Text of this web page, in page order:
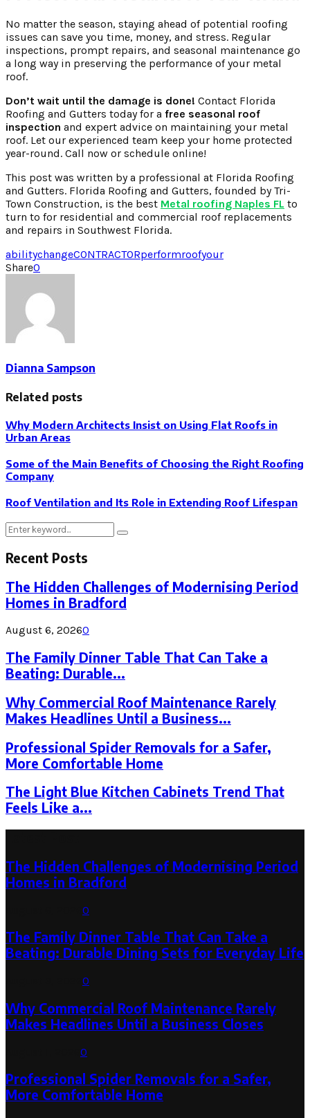
No matter the season, staying ahead of potential roofing
issues can save you time, money, and stress. Regular
inspections, prompt repairs, and seasonal maintenance go
a long way in preserving the performance of your metal
roof.
Don’t wait until the damage is done! Contact Florida
Roofing and Gutters today for a free seasonal roof
inspection and expert advice on maintaining your metal
roof. Let our experienced team keep your home protected
year-round. Call now or schedule online!
This post was written by a professional at Florida Roofing
and Gutters. Florida Roofing and Gutters, founded by Tri-
Town Construction, is the best Metal roofing Naples FL to
turn to for residential and commercial roof replacements
and repairs in Southwest Florida.
abilitychangeCONTRACTORperformroofyour
Share0
Dianna Sampson
Related posts
Why Modern Architects Insist on Using Flat Roofs in
Urban Areas
Some of the Main Benefits of Choosing the Right Roofing
Company
Roof Ventilation and Its Role in Extending Roof Lifespan
Search
Search
Recent Posts
The Hidden Challenges of Modernising Period
Homes in Bradford
August 6, 20260
The Family Dinner Table That Can Take a
Beating: Durable...
Why Commercial Roof Maintenance Rarely
Makes Headlines Until a Business...
Professional Spider Removals for a Safer,
More Comfortable Home
The Light Blue Kitchen Cabinets Trend That
Feels Like a...
The Hidden Challenges of Modernising Period
Homes in Bradford
0
The Family Dinner Table That Can Take a
Beating: Durable Dining Sets for Everyday Life
0
Why Commercial Roof Maintenance Rarely
Makes Headlines Until a Business Closes
0
Professional Spider Removals for a Safer,
More Comfortable Home